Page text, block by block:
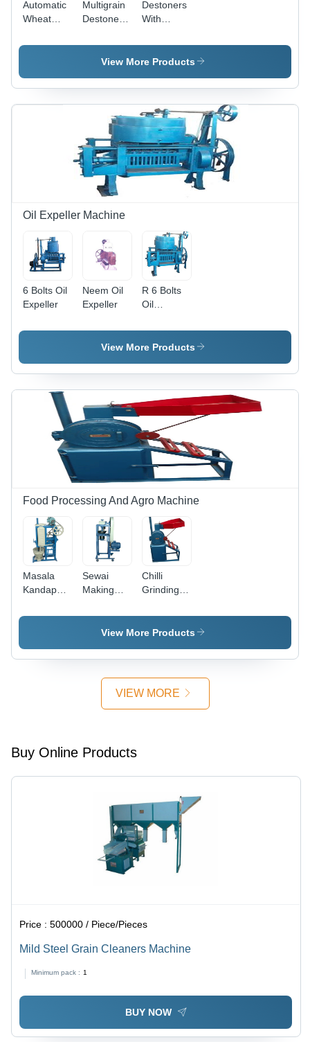
Automatic
Wheat
Stainless
with
Automatic
Multigrain
Destoner
Feature:
High
Destoners
With
Feature:
Lower
Consumption
View More Products
Oil Expeller Machine
6 Bolts Oil
Expeller
Neem Oil
Expeller
R 6 Bolts
Oil
View More Products
Food Processing And Agro Machine
Masala
Kandap
Stainless
Automatic
Warranty
Sewai
Making
Feature:
High
Chilli
Grinding
Feature:
High
View More Products
VIEW MORE
Buy Online Products
Price :500000 / Piece/Pieces
Mild Steel Grain Cleaners Machine
Minimum pack : 1
BUY NOW